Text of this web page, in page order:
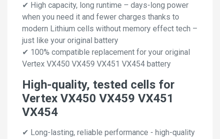
✔ High capacity, long runtime – days-long power
when you need it and fewer charges thanks to
modern Lithium cells without memory effect tech –
just like your original battery
✔ 100% compatible replacement for your original
Vertex VX450 VX459 VX451 VX454 battery
High-quality, tested cells for
Vertex VX450 VX459 VX451
VX454
✔ Long-lasting, reliable performance - high-quality